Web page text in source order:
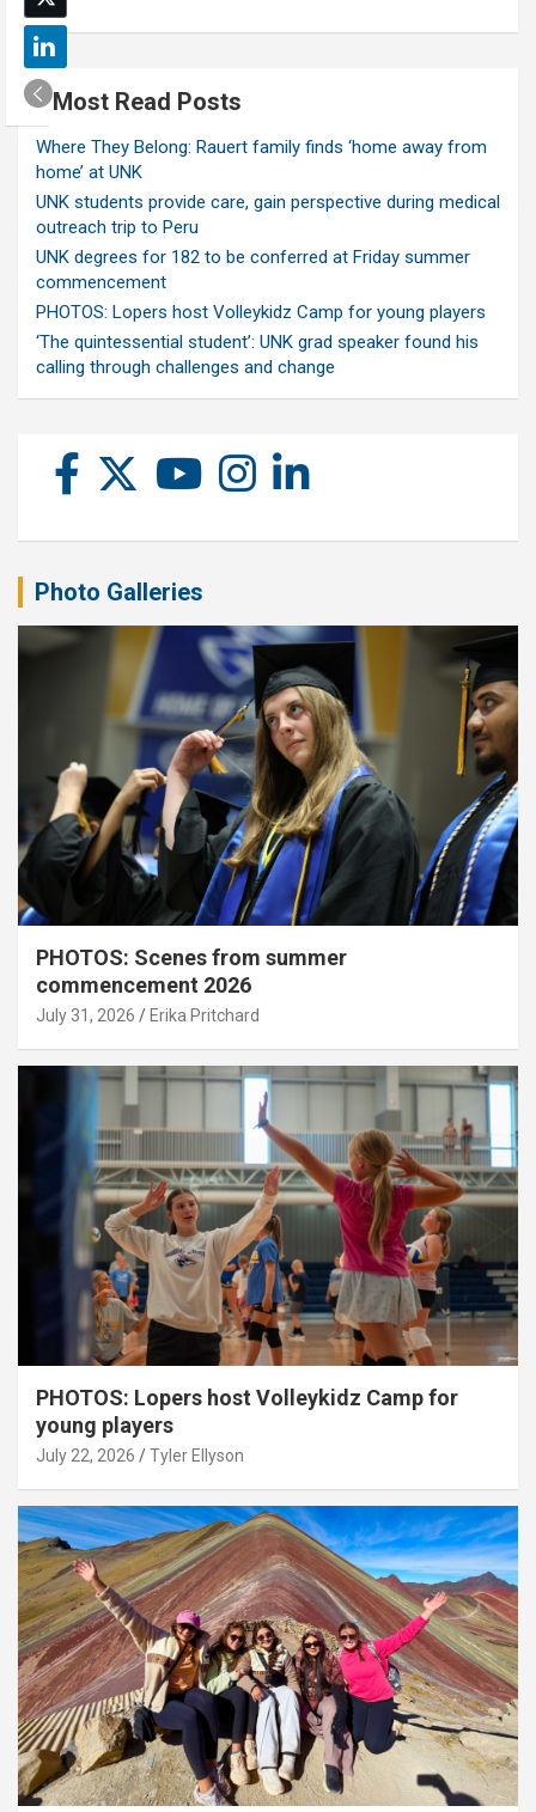
Most Read Posts
Where They Belong: Rauert family finds ‘home away from
home’ at UNK
UNK students provide care, gain perspective during medical
outreach trip to Peru
UNK degrees for 182 to be conferred at Friday summer
commencement
PHOTOS: Lopers host Volleykidz Camp for young players
‘The quintessential student’: UNK grad speaker found his
calling through challenges and change
Photo Galleries
PHOTOS: Scenes from summer
commencement 2026
July 31, 2026 Erika Pritchard
PHOTOS: Lopers host Volleykidz Camp for
young players
July 22, 2026 Tyler Ellyson